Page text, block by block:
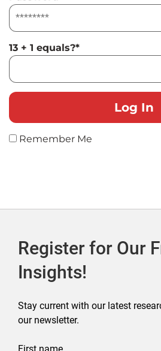
13 + 1 equals?*
Remember Me
Register for Our
Insights!
Stay current with our latest
our newsletter.
First name